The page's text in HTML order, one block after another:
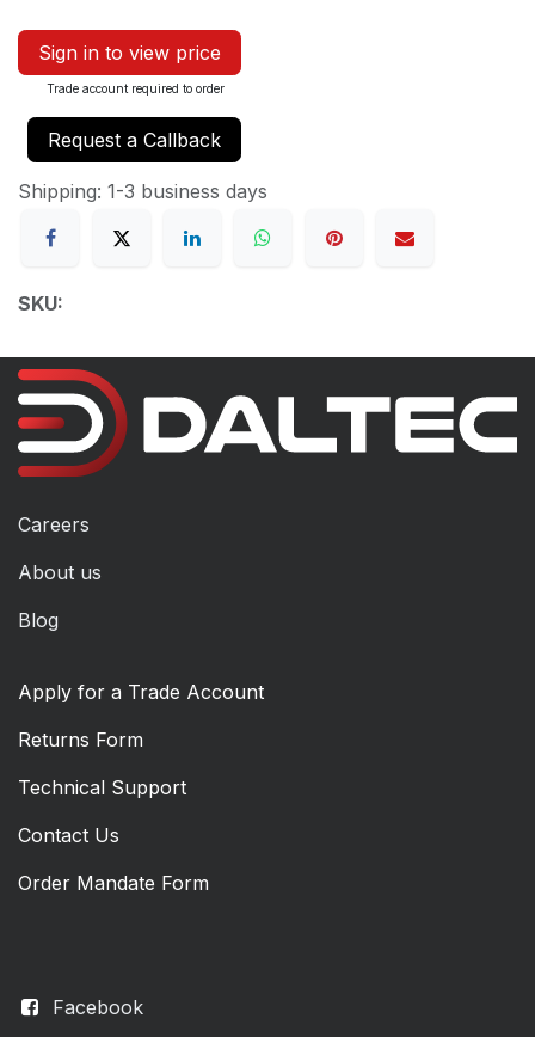
Sign in to view price
Trade account required to order
Request a Callback
Shipping: 1-3 business days
SKU:
Facebook
Careers
About us
Blog
Apply for a Trade Account
Returns Form
Technical Support
Contact Us
Order Mandate Form